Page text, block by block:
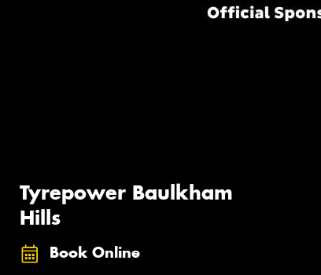
Tyrepower Baulkham
Hills
Book Online